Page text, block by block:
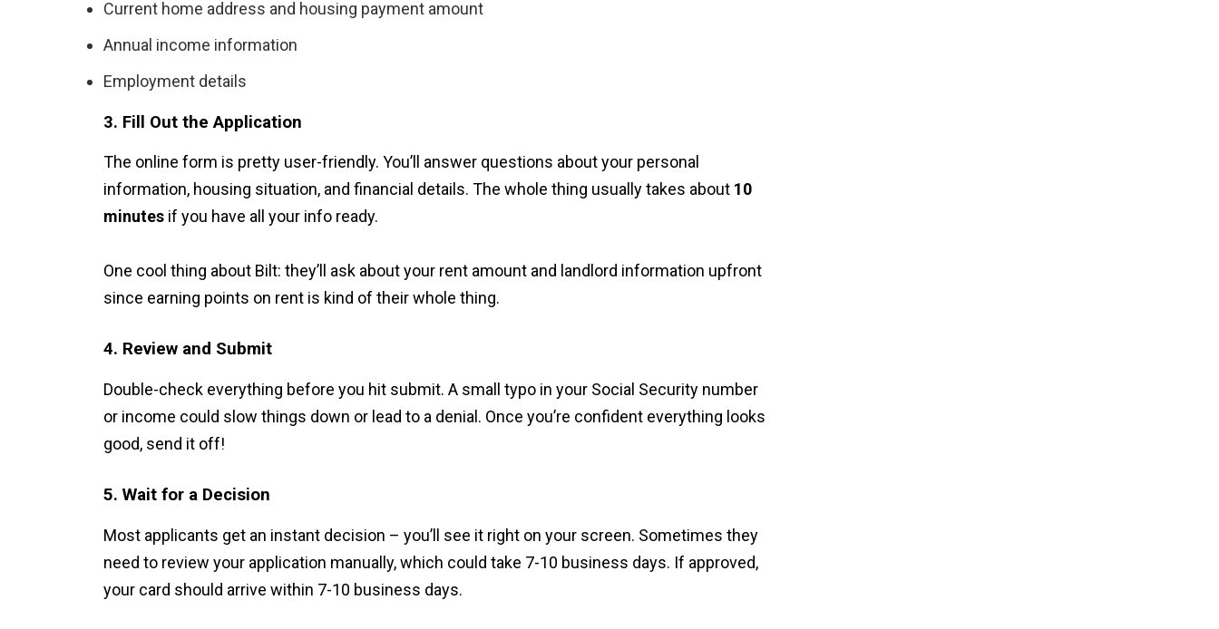
Current home address and housing payment amount
Annual income information
Employment details
3. Fill Out the Application
The online form is pretty user-friendly. You’ll answer questions about your personal
information, housing situation, and financial details. The whole thing usually takes about 10
minutes if you have all your info ready.
One cool thing about Bilt: they’ll ask about your rent amount and landlord information upfront
since earning points on rent is kind of their whole thing.
4. Review and Submit
Double-check everything before you hit submit. A small typo in your Social Security number
or income could slow things down or lead to a denial. Once you’re confident everything looks
good, send it off!
5. Wait for a Decision
Most applicants get an instant decision – you’ll see it right on your screen. Sometimes they
need to review your application manually, which could take 7-10 business days. If approved,
your card should arrive within 7-10 business days.